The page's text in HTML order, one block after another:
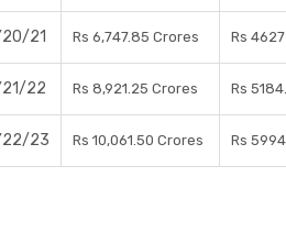
21 Rs 6,747.85 Crores Rs
22 Rs 8,921.25 Crores Rs
23 Rs 10,061.50 Crores Rs